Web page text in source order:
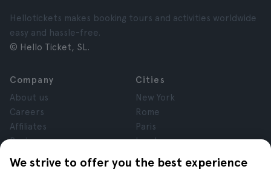
We strive to offer you the best experience
Hellotickets makes booking tours and activities worldwide
easy and hassle-free.
© Hello Ticket, SL.
Company
About us
Careers
Affiliates
Reviews
Privacy
Cities
New York
Rome
Paris
London
Granada